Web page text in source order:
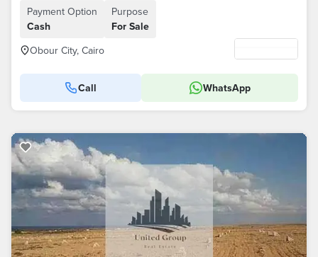
Payment Option
Cash
Purpose
For Sale
Obour City, Cairo
Call WhatsApp